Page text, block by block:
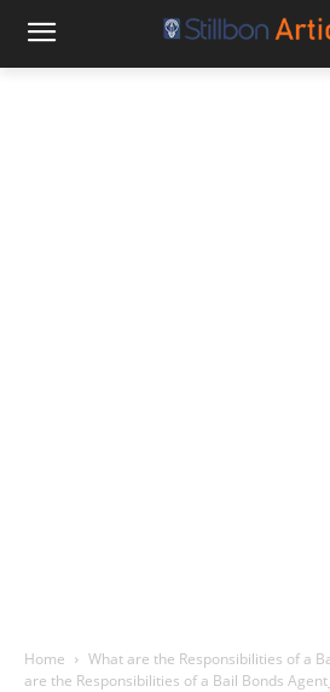
Home What are the Responsibilities of a
are the Responsibilities of a Bail Bonds